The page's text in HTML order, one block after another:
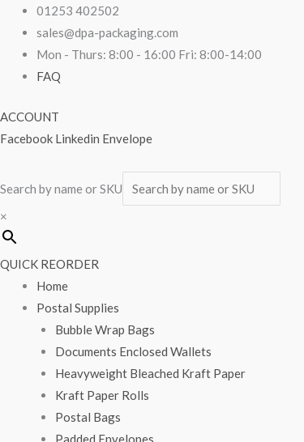
content
01253 402502
sales@dpa-packaging.com
Mon - Thurs: 8:00 - 16:00 Fri: 8:00-14:00
FAQ
ACCOUNT
Facebook Linkedin Envelope
Search by name or SKU
×
QUICK REORDER
Home
Postal Supplies
Bubble Wrap Bags
Documents Enclosed Wallets
Heavyweight Bleached Kraft Paper
Kraft Paper Rolls
Postal Bags
Padded Envelopes
Biodegradable
Vest
Carrier
Bags
x
17"
21"
quantity